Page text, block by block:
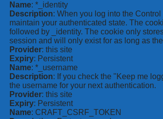
Name: *_identity
Description: When you log into the
maintain your authenticated state. The
followed by _identity. The cookie only
session and will only exist for as long as
Provider: this site
Expiry: Persistent
Name: *_username
Description: If you check the "Keep me
the username for your next authentication.
Provider: this site
Expiry: Persistent
Name: CRAFT_CSRF_TOKEN